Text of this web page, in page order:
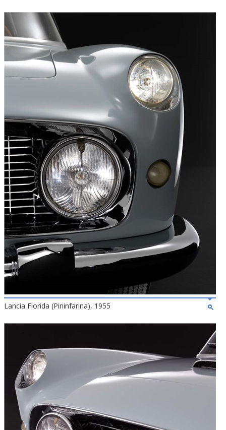
Lancia Florida (Pininfarina), 1955